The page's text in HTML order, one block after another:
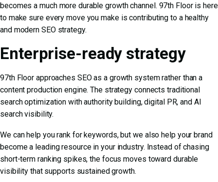
becomes a much more durable growth channel. 97th Floor is here
to make sure every move you make is contributing to a healthy
and modern SEO strategy.
Enterprise-ready strategy
97th Floor approaches SEO as a growth system rather than a
content production engine. The strategy connects traditional
search optimization with authority building, digital PR, and AI
search visibility.
We can help you rank for keywords, but we also help your brand
become a leading resource in your industry. Instead of chasing
short-term ranking spikes, the focus moves toward durable
visibility that supports sustained growth.